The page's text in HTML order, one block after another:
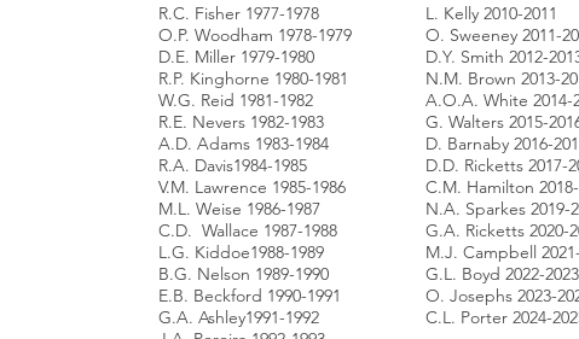
R.C. Fisher 1977-1978
O.P. Woodham 1978-1979
D.E. Miller 1979-1980
R.P. Kinghorne 1980-1981
W.G. Reid 1981-1982
R.E. Nevers 1982-1983
A.D. Adams 1983-1984
R.A. Davis1984-1985
V.M. Lawrence 1985-1986
M.L. Weise 1986-1987
C.D. Wallace 1987-1988
L.G. Kiddoe1988-1989
B.G. Nelson 1989-1990
E.B. Beckford 1990-1991
G.A. Ashley1991-1992
L. Kelly 2010-2011
O. Sweeney 2011-
D.Y. Smith 2012-
N.M. Brown 2013-
A.O.A. White 2014-
G. Walters 2015-
D. Barnaby 2016-
D.D. Ricketts 2017-
C.M. Hamilton
N.A. Sparkes 2019-
G.A. Ricketts 2020-
M.J. Campbell
G.L. Boyd 2022-2023
O. Josephs 2023-
C.L. Porter 2024-